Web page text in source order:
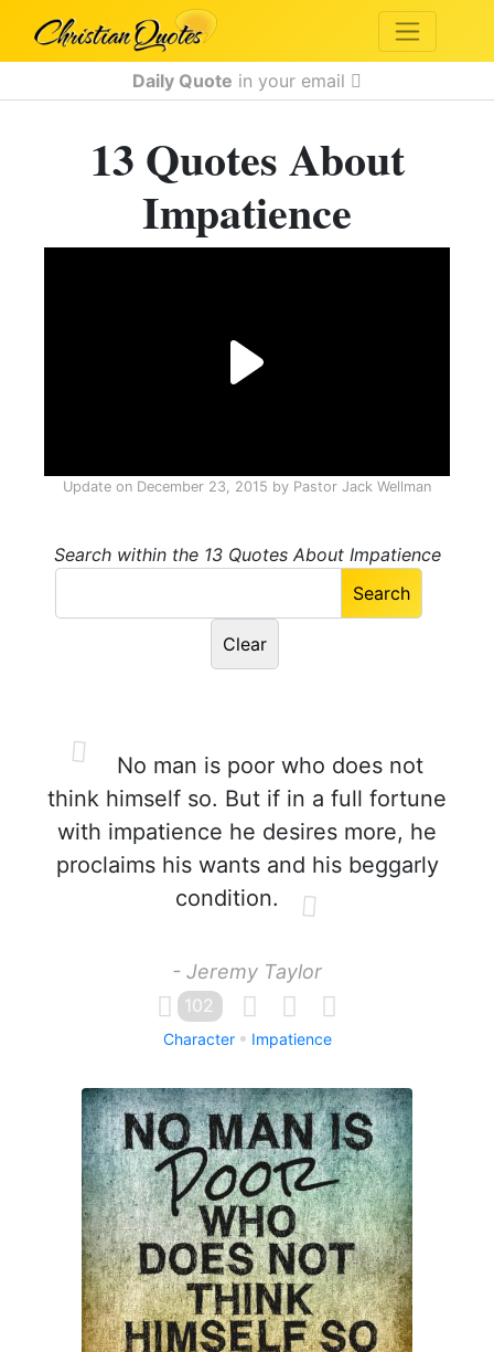
Daily Quote in your email
13 Quotes About
Impatience
Update on December 23, 2015 by Pastor Jack Wellman
Search within the 13 Quotes About Impatience
No man is poor who does not
think himself so. But if in a full fortune
with impatience he desires more, he
proclaims his wants and his beggarly
condition.
- Jeremy Taylor
102
Character Impatience